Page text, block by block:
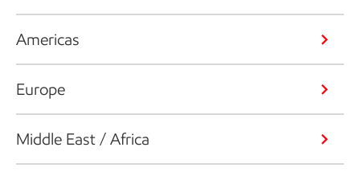
Americas
Europe
Middle East / Africa